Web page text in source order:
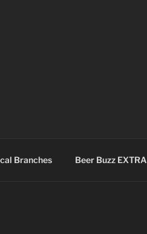
Branches Beer Buzz EXTRA